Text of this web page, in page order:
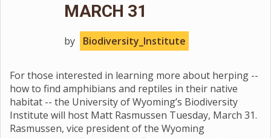
MARCH 31
by Biodiversity_Institute
For those interested in learning more about herping --
how to find amphibians and reptiles in their native
habitat -- the University of Wyoming’s Biodiversity
Institute will host Matt Rasmussen Tuesday, March 31.
Rasmussen, vice president of the Wyoming